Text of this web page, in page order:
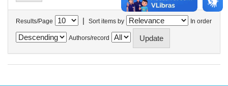
Results/Page | Sort items by In order
Authors/record